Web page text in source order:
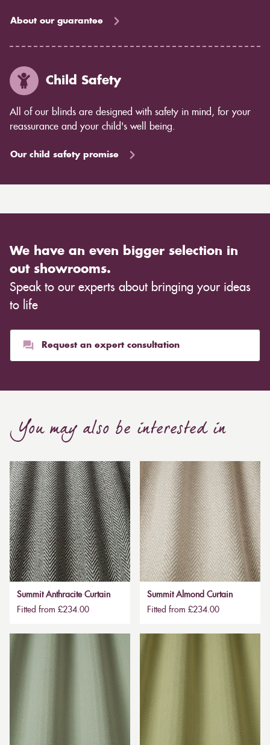
About our guarantee
Child Safety
All of our blinds are designed with safety in mind, for your
reassurance and your child's well being.
Our child safety promise
We have an even bigger selection in
out showrooms.
Speak to our experts about bringing your ideas
to life
Request an expert consultation
You may also be interested in
Summit Anthracite Curtain
Fitted from £234.00
Summit Almond Curtain
Fitted from £234.00